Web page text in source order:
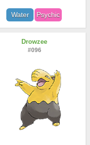
Water Psychic
Drowzee
#096